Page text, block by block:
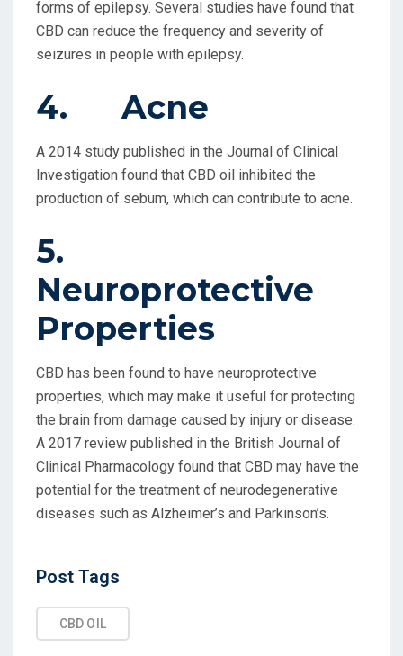
forms of epilepsy. Several studies have found that
CBD can reduce the frequency and severity of
seizures in people with epilepsy.
4. Acne
A 2014 study published in the Journal of Clinical
Investigation found that CBD oil inhibited the
production of sebum, which can contribute to acne.
5.
Neuroprotective
Properties
CBD has been found to have neuroprotective
properties, which may make it useful for protecting
the brain from damage caused by injury or disease.
A 2017 review published in the British Journal of
Clinical Pharmacology found that CBD may have the
potential for the treatment of neurodegenerative
diseases such as Alzheimer’s and Parkinson’s.
Post Tags
CBD OIL